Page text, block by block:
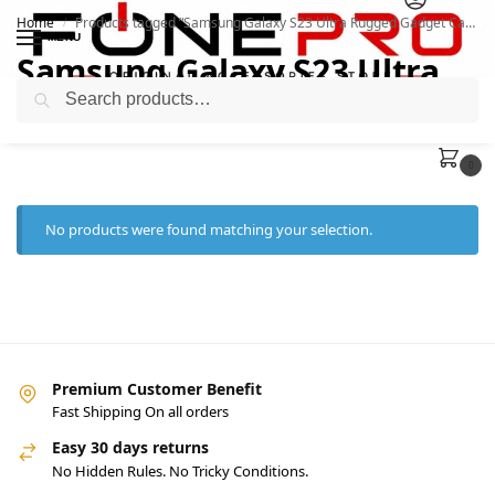
MENU
Home / Products tagged “Samsung Galaxy S23 Ultra Rugged Gadget Case i”
Samsung Galaxy S23 Ultra
Rugged Gadget Case i
No products were found matching your selection.
Premium Customer Benefit
Fast Shipping On all orders
Easy 30 days returns
No Hidden Rules. No Tricky Conditions.